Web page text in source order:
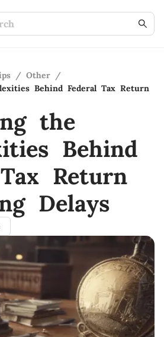
/ Other /
Behind Federal Tax Return
the
Behind
Return
Delays